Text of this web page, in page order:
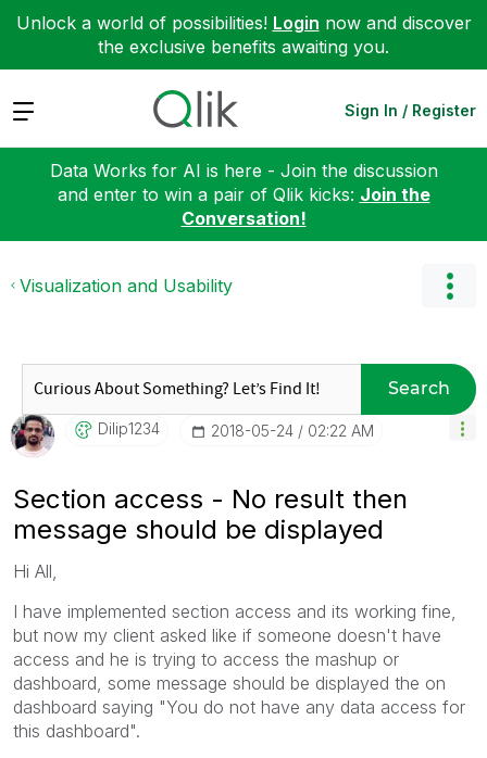
Unlock a world of possibilities! Login now and discover
the exclusive benefits awaiting you.
Expand Sign In / Register
Data Works for AI is here - Join the discussion
and enter to win a pair of Qlik kicks: Join the
Conversation!
Visualization and Usability
Search
Dilip1234 ‎2018-05-24 02:22 AM
Section access - No result then
message should be displayed
Hi All,
I have implemented section access and its working fine,
but now my client asked like if someone doesn't have
access and he is trying to access the mashup or
dashboard, some message should be displayed the on
dashboard saying "You do not have any data access for
this dashboard".